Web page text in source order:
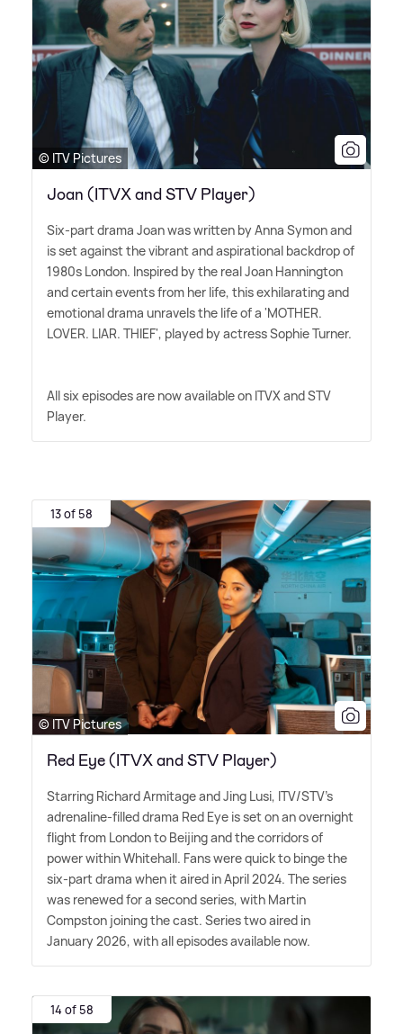
© ITV Pictures
Joan (ITVX and STV Player)
Six-part drama Joan was written by Anna Symon and
is set against the vibrant and aspirational backdrop of
1980s London. Inspired by the real Joan Hannington
and certain events from her life, this exhilarating and
emotional drama unravels the life of a 'MOTHER.
LOVER. LIAR. THIEF', played by actress Sophie Turner.
All six episodes are now available on ITVX and STV
Player.
13 of 58
© ITV Pictures
Red Eye (ITVX and STV Player)
Starring Richard Armitage and Jing Lusi, ITV/STV's
adrenaline-filled drama Red Eye is set on an overnight
flight from London to Beijing and the corridors of
power within Whitehall. Fans were quick to binge the
six-part drama when it aired in April 2024. The series
was renewed for a second series, with Martin
Compston joining the cast. Series two aired in
January 2026, with all episodes available now.
14 of 58